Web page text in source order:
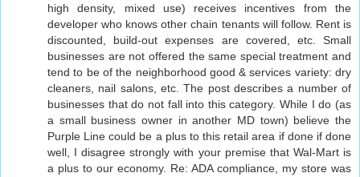
high density, mixed use) receives incentives from the
developer who knows other chain tenants will follow. Rent is
discounted, build-out expenses are covered, etc. Small
businesses are not offered the same special treatment and
tend to be of the neighborhood good & services variety: dry
cleaners, nail salons, etc. The post describes a number of
businesses that do not fall into this category. While I do (as
a small business owner in another MD town) believe the
Purple Line could be a plus to this retail area if done if done
well, I disagree strongly with your premise that Wal-Mart is
a plus to our economy. Re: ADA compliance, my store was